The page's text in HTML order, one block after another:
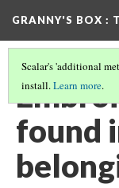
GRANNY'S BOX :
Scalar's 'additional
install.Learn more.
found